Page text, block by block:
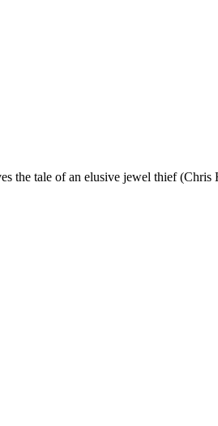
the tale of an elusive jewel thief